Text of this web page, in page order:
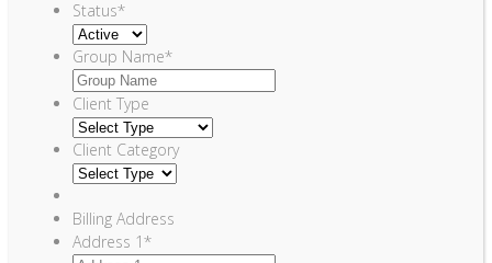
Status*
Group Name*
Client Type
Client Category
Billing Address
Address 1*